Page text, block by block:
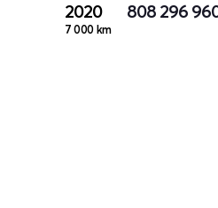
2020
7 000 km
808 296